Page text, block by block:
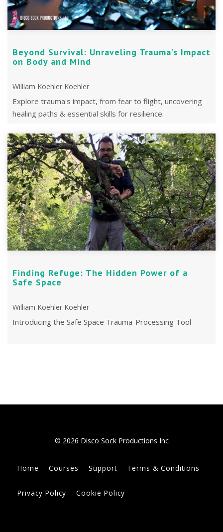
Beyond Survival: Unraveling Trauma's Impact
on Body and Mind
William Koehler Koehler
Explore trauma's impact, from fear to flight, uncovering
healing paths & essential skills for resilience.
Finding Refuge: The Hidden Power of a
Safe Space
William Koehler Koehler
Introducing the Safe Space Trauma-Processing Tool
© 2026 Disco Sock Productions Inc
Home Courses Support Terms & Conditions
Privacy Policy Cookie Policy